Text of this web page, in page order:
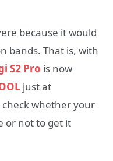
because it would
bands. That is, with
S2 Pro is now
just at
whether your
or not to get it